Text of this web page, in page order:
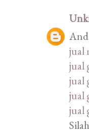
jual
jual
jual
jual
jual